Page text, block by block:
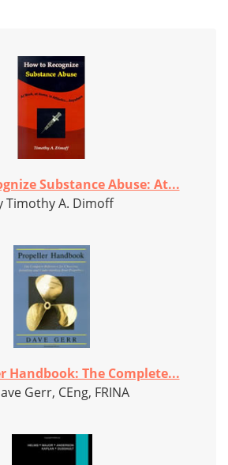
Substance Abuse: At...
Timothy A. Dimoff
Handbook: The Complete...
Gerr, CEng, FRINA